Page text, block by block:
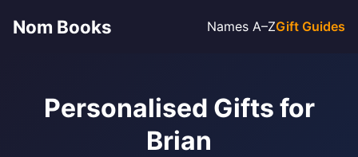
Nom Books Names A–ZGift Guides
Personalised Gifts for
Brian